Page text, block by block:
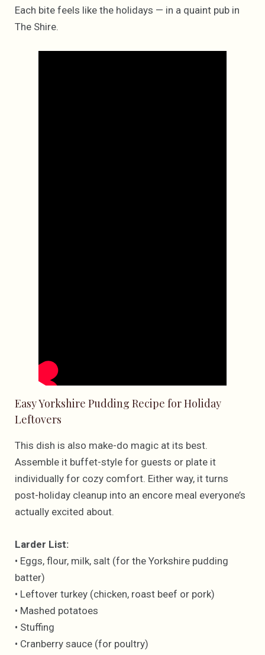
Each bite feels like the holidays — in a quaint pub in
The Shire.
Easy Yorkshire Pudding Recipe for Holiday
Leftovers
This dish is also make-do magic at its best.
Assemble it buffet-style for guests or plate it
individually for cozy comfort. Either way, it turns
post-holiday cleanup into an encore meal everyone’s
actually excited about.
Larder List:
• Eggs, flour, milk, salt (for the Yorkshire pudding
batter)
• Leftover turkey (chicken, roast beef or pork)
• Mashed potatoes
• Stuffing
• Cranberry sauce (for poultry)